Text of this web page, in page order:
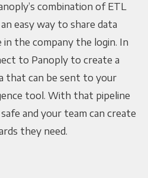
combination of ETL
easy way to share data
the company the login. In
to Panoply to create a
that can be sent to your
tool. With that pipeline
and your team can create
they need.